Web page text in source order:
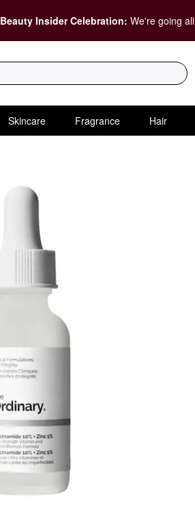
Beauty Insider Celebration: We're going
Skincare Fragrance Hair